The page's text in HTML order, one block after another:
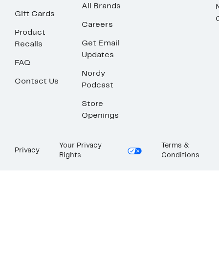
Gift Cards
Product
Recalls
FAQ
Contact Us
All Brands
Careers
Get Email
Updates
Nordy
Podcast
Store
Openings
Privacy
Your Privacy
Rights
Terms &
Conditions